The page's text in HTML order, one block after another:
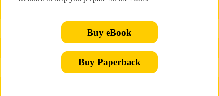
Buy eBook
Buy Paperback